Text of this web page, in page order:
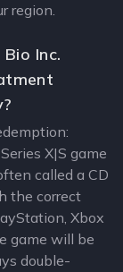
region.
Inc.
X|S game
called a CD
the correct
Xbox
game will be
double-